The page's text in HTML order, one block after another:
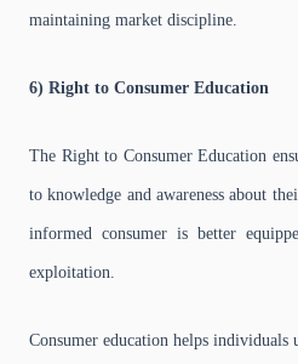
maintaining market discipline.
6) Right to Consumer Education
The Right to Consumer Education
to knowledge and awareness about
informed consumer is better
exploitation.
Consumer education helps individuals